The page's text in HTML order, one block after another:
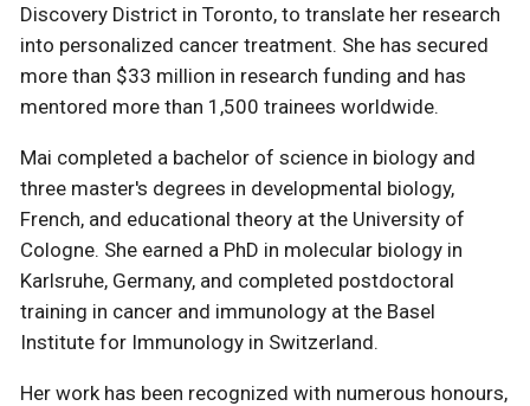
Discovery District in Toronto, to translate her research
into personalized cancer treatment. She has secured
more than $33 million in research funding and has
mentored more than 1,500 trainees worldwide.
Mai completed a bachelor of science in biology and
three master's degrees in developmental biology,
French, and educational theory at the University of
Cologne. She earned a PhD in molecular biology in
Karlsruhe, Germany, and completed postdoctoral
training in cancer and immunology at the Basel
Institute for Immunology in Switzerland.
Her work has been recognized with numerous honours,